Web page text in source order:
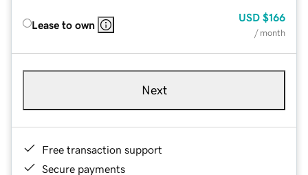
Lease to own
USD $166
/ month
Next
Free transaction support
Secure payments